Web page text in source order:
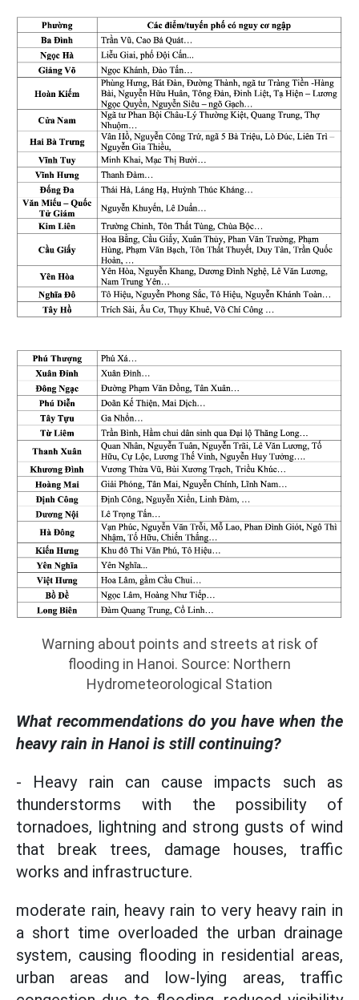
Warning about points and streets at risk of
flooding in Hanoi. Source: Northern
Hydrometeorological Station
What recommendations do you have when the
heavy rain in Hanoi is still continuing?
- Heavy rain can cause impacts such as
thunderstorms with the possibility of
tornadoes, lightning and strong gusts of wind
that break trees, damage houses, traffic
works and infrastructure.
moderate rain, heavy rain to very heavy rain in
a short time overloaded the urban drainage
system, causing flooding in residential areas,
urban areas and low-lying areas, traffic